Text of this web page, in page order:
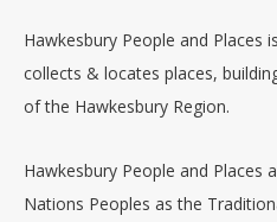
Hawkesbury People and Places
collects & locates places,
of the Hawkesbury Region.
Hawkesbury People and Places
Nations Peoples as the